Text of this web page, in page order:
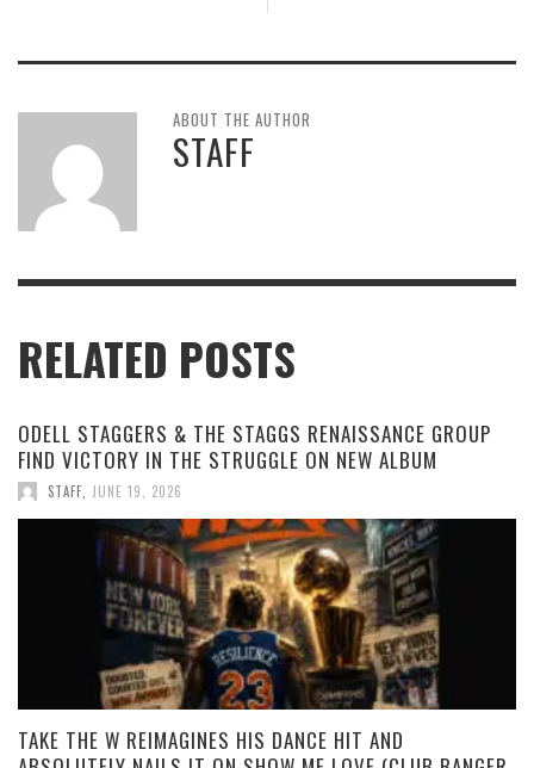
ABOUT THE AUTHOR
STAFF
RELATED POSTS
ODELL STAGGERS & THE STAGGS RENAISSANCE GROUP
FIND VICTORY IN THE STRUGGLE ON NEW ALBUM
STAFF JUNE 19, 2026
TAKE THE W REIMAGINES HIS DANCE HIT AND